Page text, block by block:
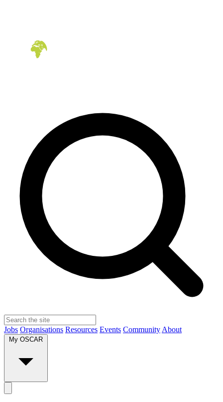
Jobs Organisations Resources Events Community About
My OSCAR